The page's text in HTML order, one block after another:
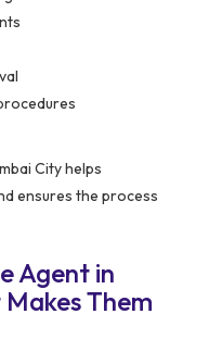
City helps
ensures the process
Agent in
Them